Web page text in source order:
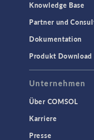
Knowledge Base
Partner und
Dokumentation
Produkt Download
Unternehmen
Über COMSOL
Karriere
Presse